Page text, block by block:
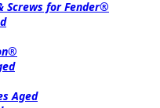
Screws for Fender®
Aged